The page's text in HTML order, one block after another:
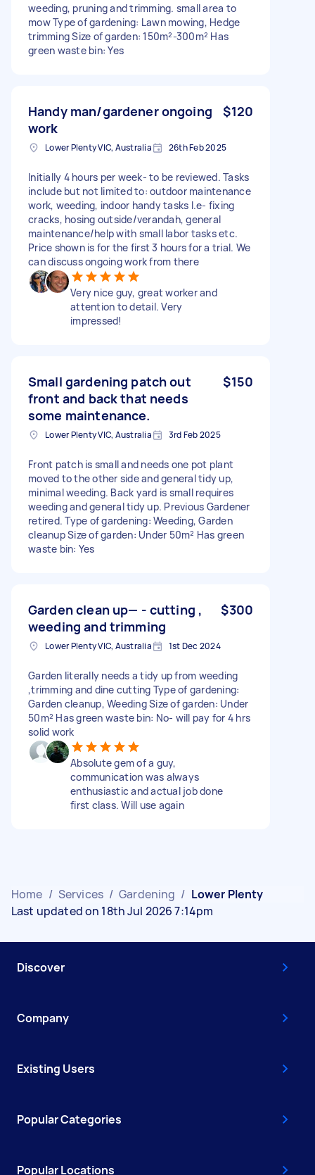
weeding, pruning and trimming. small area to
mow Type of gardening: Lawn mowing, Hedge
trimming Size of garden: 150m²-300m² Has
green waste bin: Yes
Handy man/gardener ongoing
work
$120
Lower Plenty VIC, Australia 26th Feb 2025
Initially 4 hours per week- to be reviewed. Tasks
include but not limited to: outdoor maintenance
work, weeding, indoor handy tasks I.e- fixing
cracks, hosing outside/verandah, general
maintenance/help with small labor tasks etc.
Price shown is for the first 3 hours for a trial. We
can discuss ongoing work from there
Very nice guy, great worker and
attention to detail. Very
impressed!
Small gardening patch out
front and back that needs
some maintenance.
$150
Lower Plenty VIC, Australia 3rd Feb 2025
Front patch is small and needs one pot plant
moved to the other side and general tidy up,
minimal weeding. Back yard is small requires
weeding and general tidy up. Previous Gardener
retired. Type of gardening: Weeding, Garden
cleanup Size of garden: Under 50m² Has green
waste bin: Yes
Garden clean up— - cutting ,
weeding and trimming
$300
Lower Plenty VIC, Australia 1st Dec 2024
Garden literally needs a tidy up from weeding
,trimming and dine cutting Type of gardening:
Garden cleanup, Weeding Size of garden: Under
50m² Has green waste bin: No- will pay for 4 hrs
solid work
Absolute gem of a guy,
communication was always
enthusiastic and actual job done
first class. Will use again
Home / Services / Gardening / Lower Plenty
Last updated on 18th Jul 2026 7:14pm
Discover
Company
Existing Users
Popular Categories
Popular Locations